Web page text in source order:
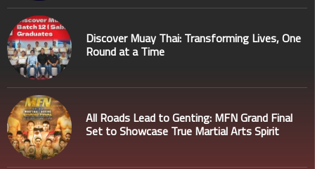
Discover Muay Thai: Transforming Lives, One
Round at a Time
All Roads Lead to Genting: MFN Grand Final
Set to Showcase True Martial Arts Spirit